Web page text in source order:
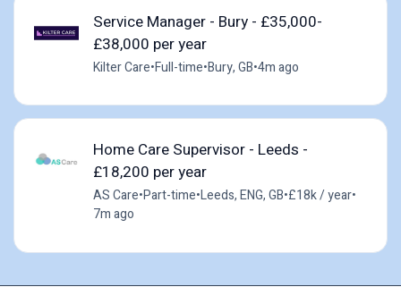
Service Manager - Bury - £35,000-
£38,000 per year
Kilter Care•Full-time•Bury, GB•4m ago
Home Care Supervisor - Leeds -
£18,200 per year
AS Care•Part-time•Leeds, ENG, GB•£18k / year•
7m ago